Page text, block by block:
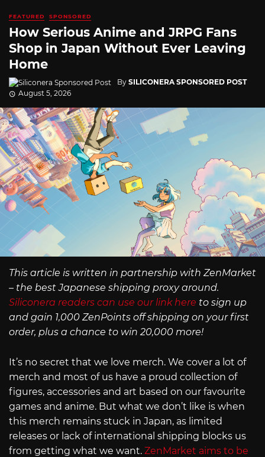
FEATURED SPONSORED
How Serious Anime and JRPG Fans
Shop in Japan Without Ever Leaving
Home
By SILICONERA SPONSORED POST
August 5, 2026
This article is written in partnership with ZenMarket
– the best Japanese shipping proxy around.
Siliconera readers can use our link here to sign up
and gain 1,000 ZenPoints off shipping on your first
order, plus a chance to win 20,000 more!
It’s no secret that we love merch. We cover a lot of
merch and most of us have a proud collection of
figures, accessories and art based on our favourite
games and anime. But what we don’t like is when
this merch remains stuck in Japan, as limited
releases or lack of international shipping blocks us
from getting what we want. ZenMarket aims to be